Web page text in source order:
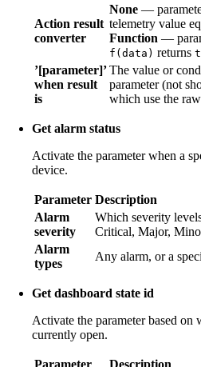
Action result
converter
None —
telemetry value
Function —
f(data) returns
’[parameter]’
when result
is
The value or
parameter (not
which use the
Get alarm status
Activate the parameter when a
device.
Parameter Description
Alarm
severity
Which severity
Critical, Major,
Alarm
types
Any alarm, or a
Get dashboard state id
Activate the parameter based on
currently open.